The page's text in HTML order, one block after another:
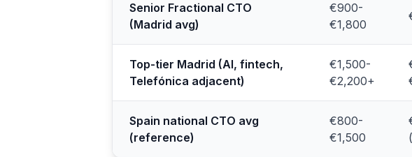
Senior Fractional CTO
(Madrid avg)
€900-
€1,800
Top-tier Madrid (AI, fintech,
Telefónica adjacent)
€1,500-
€2,200+
Spain national CTO avg
(reference)
€800-
€1,500